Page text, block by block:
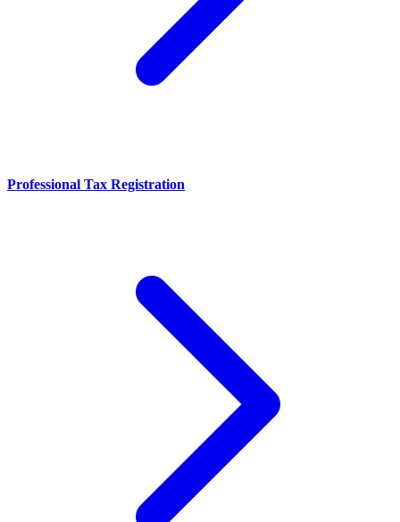
Professional Tax Registration